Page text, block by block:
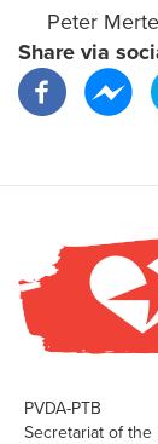
Peter
Share via
PVDA-PTB
Secretariat of the